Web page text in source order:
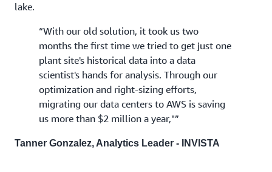
lake.
“With our old solution, it took us two
months the first time we tried to get just one
plant site's historical data into a data
scientist's hands for analysis. Through our
optimization and right-sizing efforts,
migrating our data centers to AWS is saving
us more than $2 million a year,"”
Tanner Gonzalez, Analytics Leader - INVISTA